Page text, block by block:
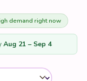
demand right now
Aug 21 – Sep 4